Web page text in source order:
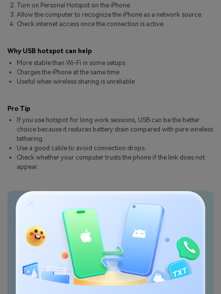
Turn on Personal Hotspot on the iPhone.
Allow the computer to recognize the iPhone as a network source.
Check internet access once the connection is active.
Why USB hotspot can help
More stable than Wi-Fi in some setups
Charges the iPhone at the same time
Useful when wireless sharing is unreliable
Pro Tip
If you use hotspot for long work sessions, USB can be the better
choice because it reduces battery drain compared with pure wireless
tethering.
Use a good cable to avoid connection drops.
Check whether your computer trusts the phone if the link does not
appear.
Transfer phone data
seamlessly